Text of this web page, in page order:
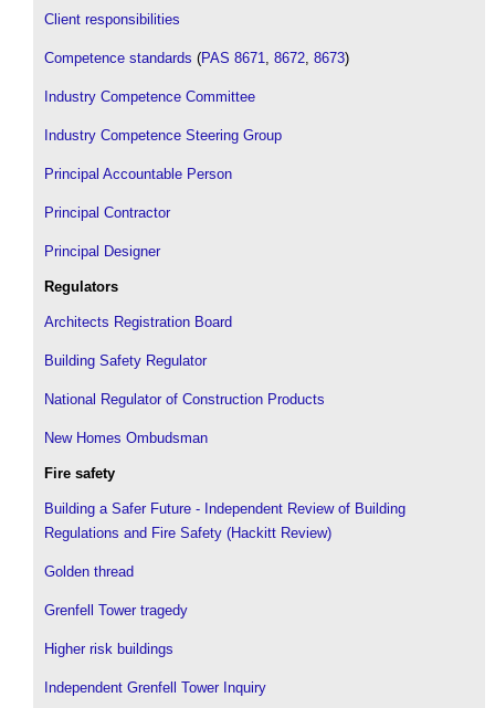
Client responsibilities
Competence standards (PAS 8671 8672 8673)
Industry Competence Committee
Industry Competence Steering Group
Principal Accountable Person
Principal Contractor
Principal Designer
Regulators
Architects Registration Board
Building Safety Regulator
National Regulator of Construction Products
New Homes Ombudsman
Fire safety
Building a Safer Future - Independent Review of Building
Regulations and Fire Safety (Hackitt Review)
Golden thread
Grenfell Tower tragedy
Higher risk buildings
Independent Grenfell Tower Inquiry